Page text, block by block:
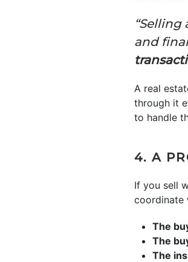
and
A real
through it
to handle
4. A
If you sell
coordinate
The
The
The